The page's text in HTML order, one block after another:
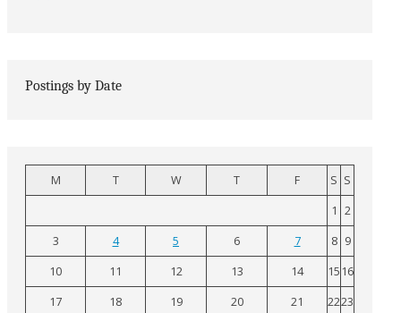
Postings by Date
M T W T F S S
1 2
3
4 5 6 7 8 9
10
11 12 13 14 15 16
17
18 19 20 21 2223